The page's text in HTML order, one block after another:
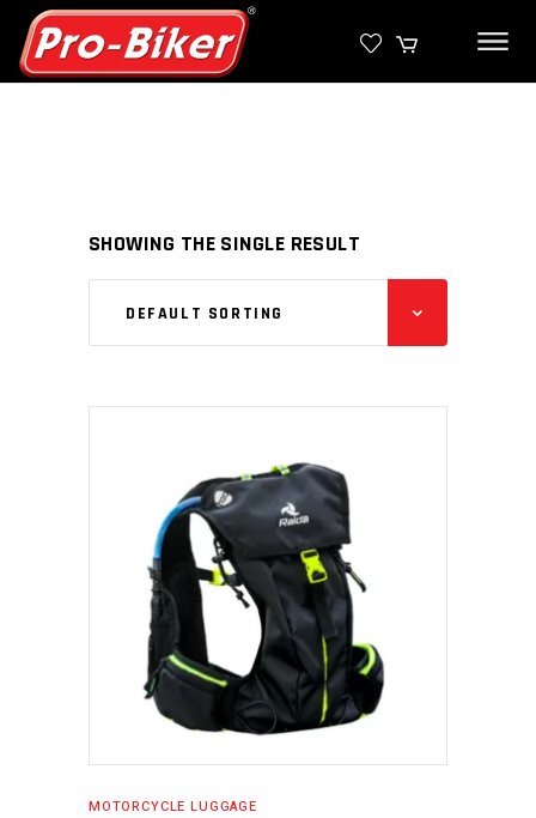
SHOWING THE SINGLE RESULT
DEFAULT SORTING
SELECT PRODUCT
MOTORCYCLE LUGGAGE